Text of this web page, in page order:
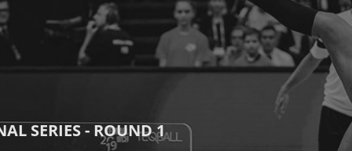
SERIES - ROUND 1